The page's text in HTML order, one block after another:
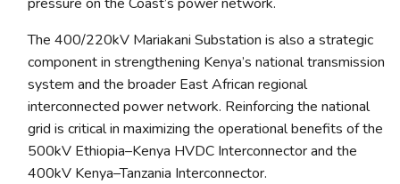
The 400/220kV Mariakani Substation is also a strategic
component in strengthening Kenya’s national transmission
system and the broader East African regional
interconnected power network. Reinforcing the national
grid is critical in maximizing the operational benefits of the
500kV Ethiopia–Kenya HVDC Interconnector and the
400kV Kenya–Tanzania Interconnector.